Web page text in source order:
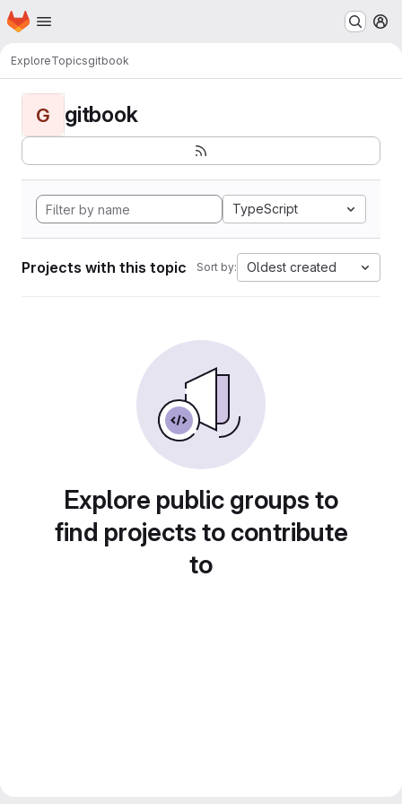
Skip to main content
Homepage
ExploreTopicsgitbook
G gitbook
TypeScript
Projects with this topic Sort by: Oldest created
Explore public groups to
find projects to contribute
to